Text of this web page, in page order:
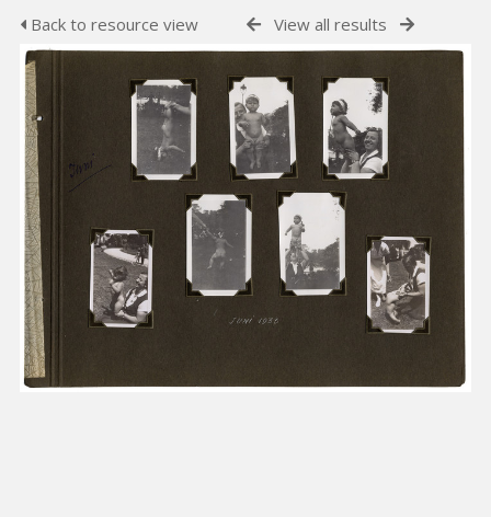
Back to resource view View all results